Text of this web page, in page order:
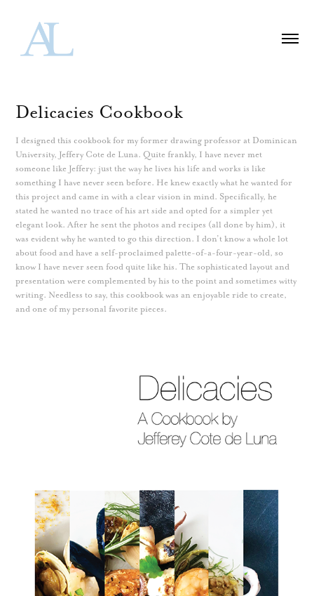
Delicacies Cookbook
I designed this cookbook for my former drawing professor at Dominican
University, Jeffery Cote de Luna. Quite frankly, I have never met
someone like Jeffery: just the way he lives his life and works is like
something I have never seen before. He knew exactly what he wanted for
this project and came in with a clear vision in mind. Specifically, he
stated he wanted no trace of his art side and opted for a simpler yet
elegant look. After he sent the photos and recipes (all done by him), it
was evident why he wanted to go this direction. I don’t know a whole lot
about food and have a self-proclaimed palette-of-a-four-year-old, so
know I have never seen food quite like his. The sophisticated layout and
presentation were complemented by his to the point and sometimes witty
writing. Needless to say, this cookbook was an enjoyable ride to create,